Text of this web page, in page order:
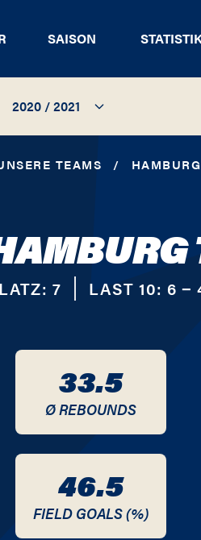
SAISON
2020 / 2021
2024 / 2025
2021 / 2022
2020 / 2021
2019 / 2020
TEAMS /
7 LAST 10: 6 −
33.5
Ø REBOUNDS
46.5
FIELD GOALS (%)